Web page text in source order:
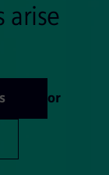
arise
or